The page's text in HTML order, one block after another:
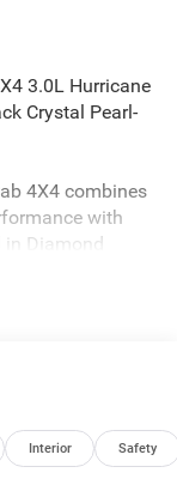
3.0L Hurricane
Crystal Pearl-
4X4 combines
with
in Diamond
power,
with Stop/Start
Interior Safety